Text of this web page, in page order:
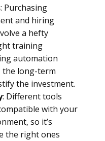
: Purchasing
and hiring
a hefty
training
automation
the long-term
the investment.
: Different tools
with your
so it’s
the right ones